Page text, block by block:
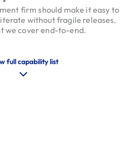
firm should make it easy to
without fragile releases.
we cover end-to-end.
full capability list